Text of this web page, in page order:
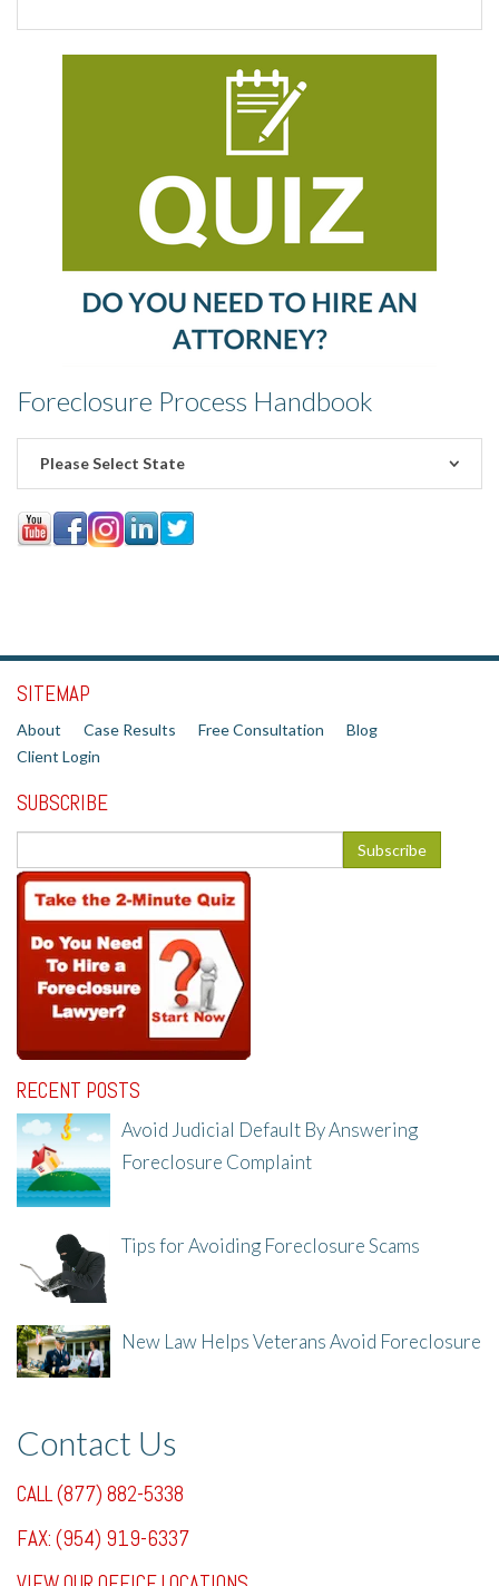
Foreclosure Process Handbook
Please Select State
SITEMAP
About Case Results Free Consultation
Blog
Client Login
SUBSCRIBE
RECENT POSTS
Avoid Judicial Default By Answering
Foreclosure Complaint
Tips for Avoiding Foreclosure Scams
New Law Helps Veterans Avoid Foreclosure
Contact Us
CALL (877) 882-5338
FAX: (954) 919-6337